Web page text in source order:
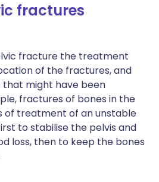
fractures
fracture the treatment
of the fractures, and
that might have been
fractures of bones in the
of treatment of an unstable
to stabilise the pelvis and
loss, then to keep the bones